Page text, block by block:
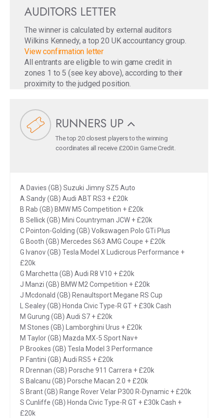
AUDITORS LETTER
The winner is calculated by external auditors
Wilkins Kennedy, a top 20 UK accountancy group.
View confirmation letter
All entrants are eligible to win game credit in
zones 1 to 5 (see key above), according to their
proximity to the judged position.
RUNNERS UP
The top 20 closest players to the winning
coordinates all receive £200 in Game Credit.
A Davies (GB) Suzuki Jimny SZ5 Auto
A Sandy (GB) Audi ABT RS3 + £20k
B Rab (GB) BMW M5 Competition + £20k
B Sellick (GB) Mini Countryman JCW + £20k
C Pointon-Golding (GB) Volkswagen Polo GTi Plus
G Booth (GB) Mercedes S63 AMG Coupe + £20k
G Ivanov (GB) Tesla Model X Ludicrous Performance +
£20k
G Marchetta (GB) Audi R8 V10 + £20k
J Manzi (GB) BMW M2 Competition + £20k
J Mcdonald (GB) Renaultsport Megane RS Cup
L Sealey (GB) Honda Civic Type-R GT + £30k Cash
M Gurung (GB) Audi S7 + £20k
M Stones (GB) Lamborghini Urus + £20k
M Taylor (GB) Mazda MX-5 Sport Nav+
P Brookes (GB) Tesla Model 3 Performance
P Fantini (GB) Audi RS5 + £20k
R Drennan (GB) Porsche 911 Carrera + £20k
S Balcanu (GB) Porsche Macan 2.0 + £20k
S Brant (GB) Range Rover Velar P300 R-Dynamic + £20k
S Cunliffe (GB) Honda Civic Type-R GT + £30k Cash +
£20k